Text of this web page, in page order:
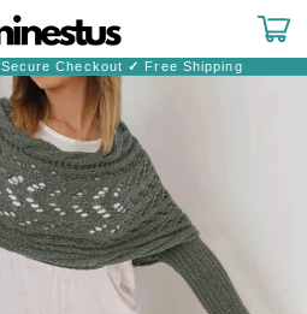
Cart
Secure Checkout ✓ Free Shipping